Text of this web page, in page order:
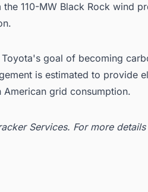
110-MW Black Rock wind
goal of becoming
is estimated to provide
grid consumption.
Services. For more